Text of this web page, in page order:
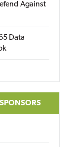
Against
Data